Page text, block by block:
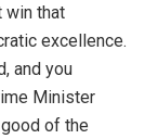
win that
excellence.
and you
Minister
of the